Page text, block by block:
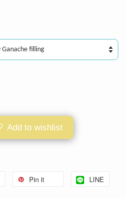
Add to wishlist
Pin it LINE